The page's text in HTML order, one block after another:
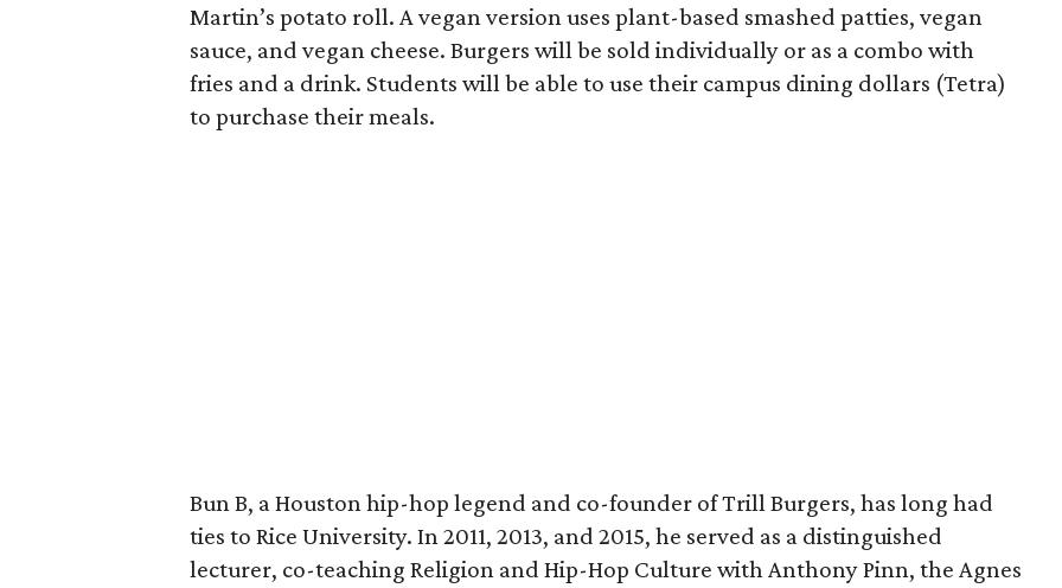
Martin’s potato roll. A vegan version uses plant-based smashed patties, vegan
sauce, and vegan cheese. Burgers will be sold individually or as a combo with
fries and a drink. Students will be able to use their campus dining dollars (Tetra)
to purchase their meals.
Bun B, a Houston hip-hop legend and co-founder of Trill Burgers, has long had
ties to Rice University. In 2011, 2013, and 2015, he served as a distinguished
lecturer, co-teaching Religion and Hip-Hop Culture with Anthony Pinn, the Agnes